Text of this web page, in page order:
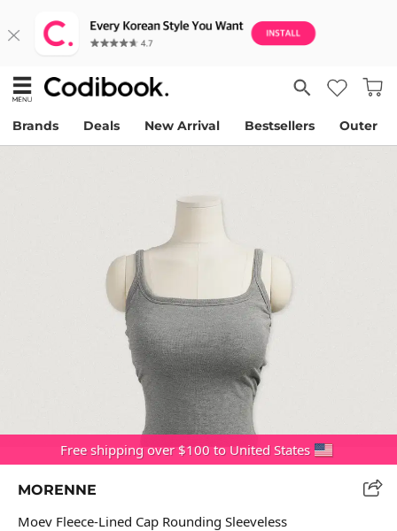
Brands Deals New Arrival Bestsellers Outer
Free shipping over $100 to United States
MORENNE
Moev Fleece-Lined Cap Rounding Sleeveless